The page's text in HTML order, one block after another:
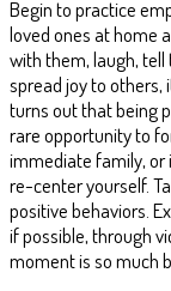
Begin to practice
loved ones at home
with them, laugh,
spread joy to others,
turns out that being
rare opportunity to
immediate family, or
re-center yourself.
positive behaviors.
if possible, through
moment is so much